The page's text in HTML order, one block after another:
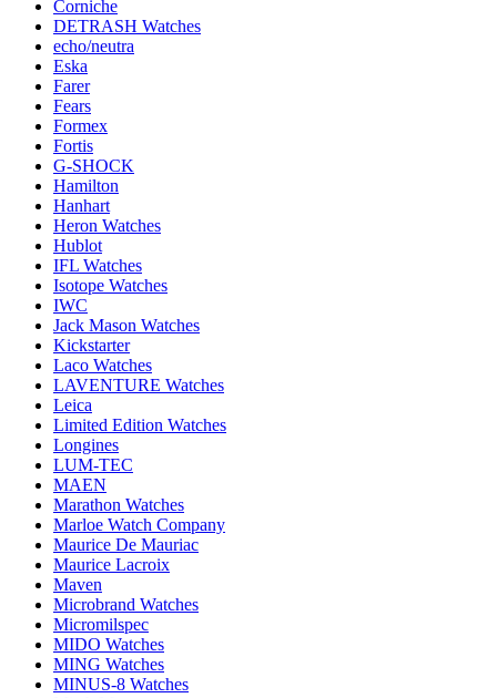
Corniche
DETRASH Watches
echo/neutra
Eska
Farer
Fears
Formex
Fortis
G-SHOCK
Hamilton
Hanhart
Heron Watches
Hublot
IFL Watches
Isotope Watches
IWC
Jack Mason Watches
Kickstarter
Laco Watches
LAVENTURE Watches
Leica
Limited Edition Watches
Longines
LUM-TEC
MAEN
Marathon Watches
Marloe Watch Company
Maurice De Mauriac
Maurice Lacroix
Maven
Microbrand Watches
Micromilspec
MIDO Watches
MING Watches
MINUS-8 Watches